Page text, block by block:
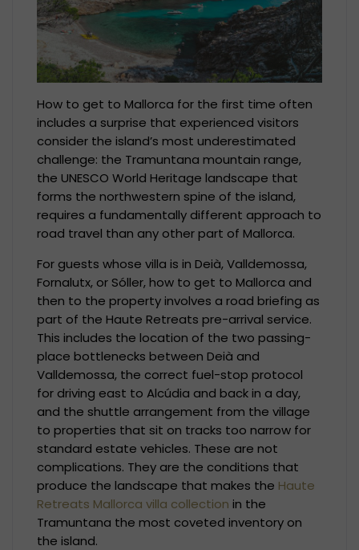
How to get to Mallorca for the first time often
includes a surprise that experienced visitors
consider the island’s most underestimated
challenge: the Tramuntana mountain range,
the UNESCO World Heritage landscape that
forms the northwestern spine of the island,
requires a fundamentally different approach to
road travel than any other part of Mallorca.
For guests whose villa is in Deià, Valldemossa,
Fornalutx, or Sóller, how to get to Mallorca and
then to the property involves a road briefing as
part of the Haute Retreats pre-arrival service.
This includes the location of the two passing-
place bottlenecks between Deià and
Valldemossa, the correct fuel-stop protocol
for driving east to Alcúdia and back in a day,
and the shuttle arrangement from the village
to properties that sit on tracks too narrow for
standard estate vehicles. These are not
complications. They are the conditions that
produce the landscape that makes the Haute
Retreats Mallorca villa collection in the
Tramuntana the most coveted inventory on
the island.